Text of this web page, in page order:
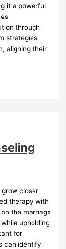
it a powerful
through
strategies
aligning their
grow closer
therapy with
the marriage
upholding
for
can identify